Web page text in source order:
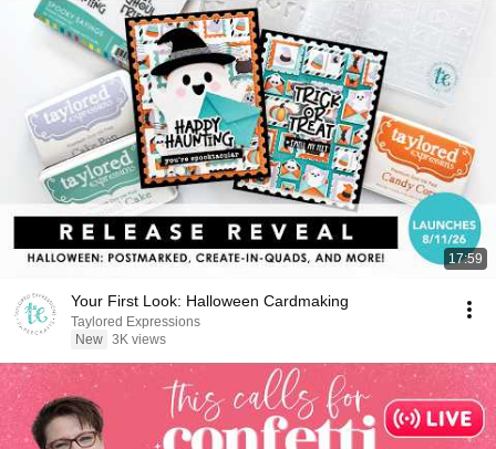
17:59
Your First Look: Halloween Cardmaking
Taylored Expressions
New 3K views